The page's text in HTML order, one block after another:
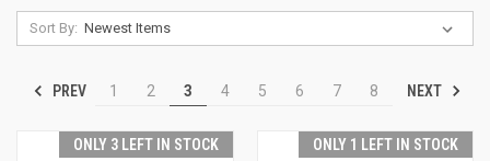
Sort By:
PREV 1 2 3 4 5 6 7 8 NEXT
ONLY 3 LEFT IN STOCK ONLY 1 LEFT IN STOCK